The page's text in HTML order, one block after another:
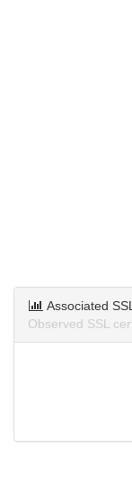
Associated
Observed SSL